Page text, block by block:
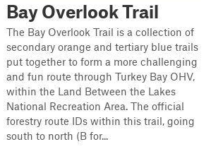
Bay Overlook Trail
The Bay Overlook Trail is a collection of
secondary orange and tertiary blue trails
put together to form a more challenging
and fun route through Turkey Bay OHV,
within the Land Between the Lakes
National Recreation Area. The official
forestry route IDs within this trail, going
south to north (B for...